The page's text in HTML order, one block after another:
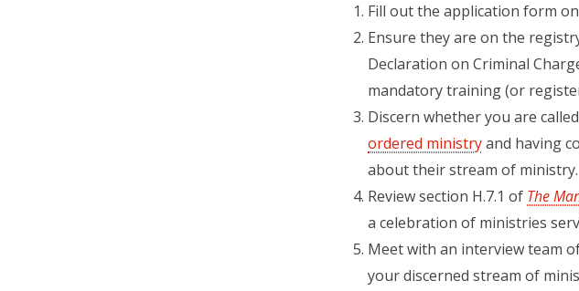
Fill out the application form
Ensure they are on the
Declaration on Criminal
mandatory training (or
Discern whether you are
ordered ministryand having
about their stream of ministry.
Review section H.7.1 of The
a celebration of ministries
Meet with an interview team
your discerned stream of